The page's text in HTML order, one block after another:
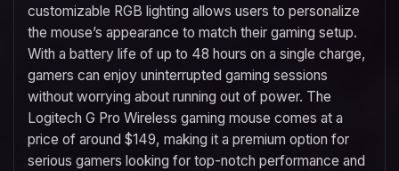
customizable RGB lighting allows users to personalize
the mouse’s appearance to match their gaming setup.
With a battery life of up to 48 hours on a single charge,
gamers can enjoy uninterrupted gaming sessions
without worrying about running out of power. The
Logitech G Pro Wireless gaming mouse comes at a
price of around $149, making it a premium option for
serious gamers looking for top-notch performance and